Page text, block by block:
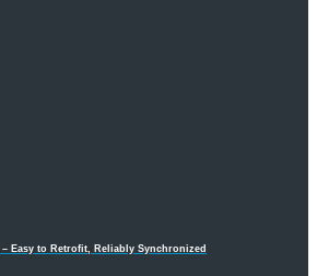
Easy to Retrofit, Reliably Synchronized